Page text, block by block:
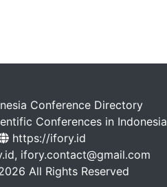
Conference Directory
Conferences in Indonesia
https://ifory.id
ifory.contact@gmail.com
All Rights Reserved